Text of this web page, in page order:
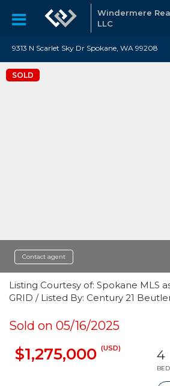
Windermere
LLC
9313 N Scarlet Sky Dr Spokane, WA 99208
SOLD
Contact agent
Listing Courtesy of: Spokane MLS
GRID / Listed By: Century 21
Sold on 05/16/2025
$1,275,000 (USD) 4
BED